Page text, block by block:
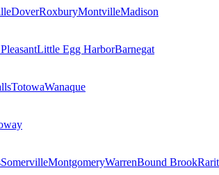
DoverRoxburyMontvilleMadison
Little Egg HarborBarnegat
TotowaWanaque
SomervilleMontgomeryWarrenBound Brook